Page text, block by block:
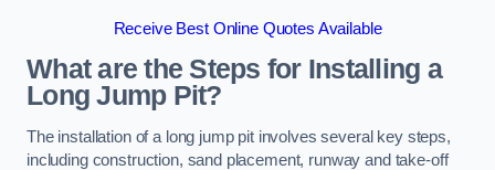
Receive Best Online Quotes Available
What are the Steps for Installing a
Long Jump Pit?
The installation of a long jump pit involves several key steps,
including construction, sand placement, runway and take-off